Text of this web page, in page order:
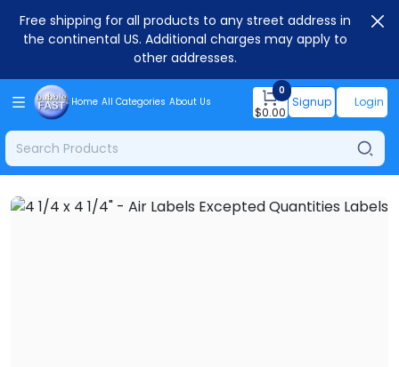
Free shipping for all products to any street address in
the continental US. Additional charges may apply to
other addresses.
Home All Categories About Us
0
$0.00
Signup Login